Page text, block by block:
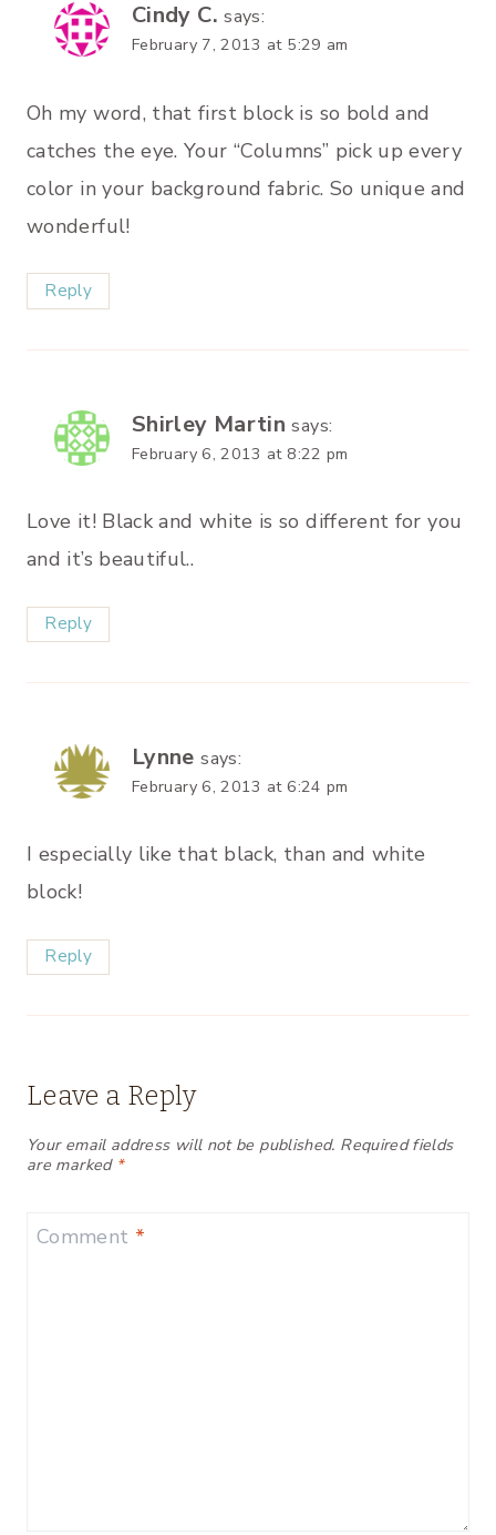
Cindy C. says:
February 7, 2013 at 5:29 am
Oh my word, that first block is so bold and
catches the eye. Your “Columns” pick up every
color in your background fabric. So unique and
wonderful!
Reply
Shirley Martin says:
February 6, 2013 at 8:22 pm
Love it! Black and white is so different for you
and it’s beautiful..
Reply
Lynne says:
February 6, 2013 at 6:24 pm
I especially like that black, than and white
block!
Reply
Leave a Reply
Your email address will not be published. Required fields
are marked *
Comment *